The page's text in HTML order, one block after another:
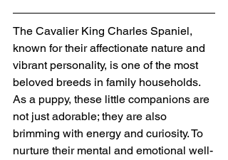
The Cavalier King Charles Spaniel,
known for their affectionate nature and
vibrant personality, is one of the most
beloved breeds in family households.
As a puppy, these little companions are
not just adorable; they are also
brimming with energy and curiosity. To
nurture their mental and emotional well-